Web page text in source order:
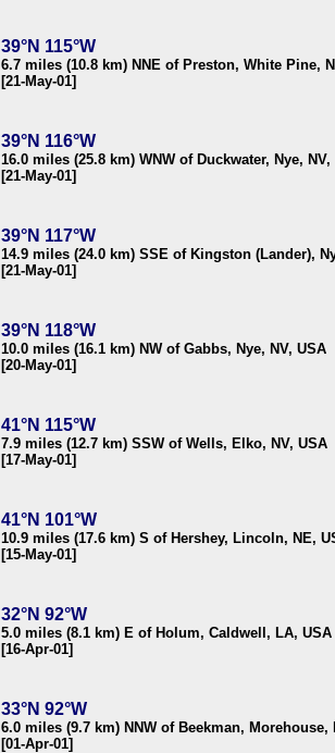
39°N 115°W
6.7 miles (10.8 km) NNE of Preston, White Pine,
[21-May-01]
39°N 116°W
16.0 miles (25.8 km) WNW of Duckwater, Nye, NV,
[21-May-01]
39°N 117°W
14.9 miles (24.0 km) SSE of Kingston (Lander),
[21-May-01]
39°N 118°W
10.0 miles (16.1 km) NW of Gabbs, Nye, NV, USA
[20-May-01]
41°N 115°W
7.9 miles (12.7 km) SSW of Wells, Elko, NV, USA
[17-May-01]
41°N 101°W
10.9 miles (17.6 km) S of Hershey, Lincoln, NE,
[15-May-01]
32°N 92°W
5.0 miles (8.1 km) E of Holum, Caldwell, LA, USA
[16-Apr-01]
33°N 92°W
6.0 miles (9.7 km) NNW of Beekman, Morehouse,
[01-Apr-01]